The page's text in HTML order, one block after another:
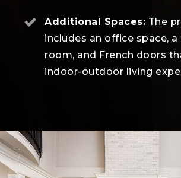
Additional Spaces: The
includes an office space,
room, and French doors
indoor-outdoor living